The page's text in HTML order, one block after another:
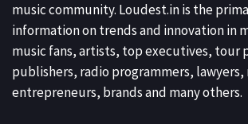
music community. Loudest.in is the
information on trends and innovation in
music fans, artists, top executives, tour
publishers, radio programmers,
entrepreneurs, brands and many others.